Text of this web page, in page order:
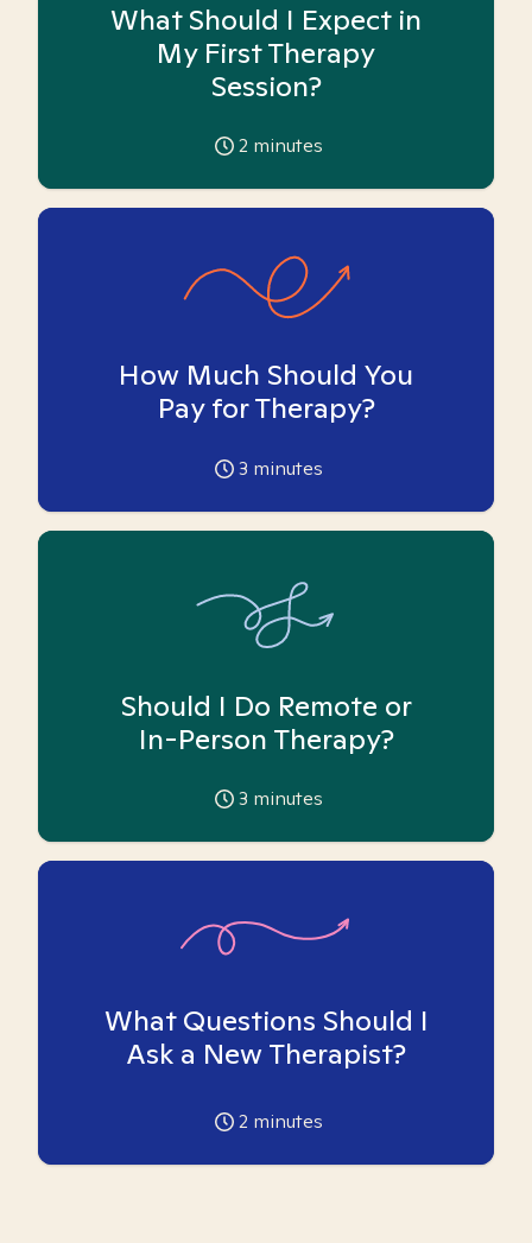
What Should I Expect in
My First Therapy
Session?
2 minutes
How Much Should You
Pay for Therapy?
3 minutes
Should I Do Remote or
In-Person Therapy?
3 minutes
What Questions Should I
Ask a New Therapist?
2 minutes